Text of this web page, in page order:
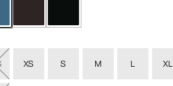
XS S M L XL